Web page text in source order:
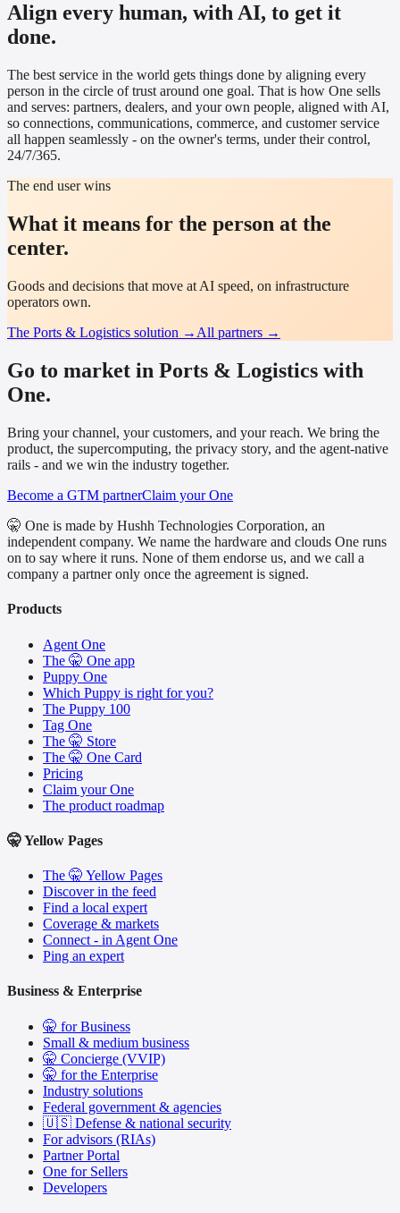
Align every human, with AI, to get it
done.
The best service in the world gets things done by aligning every
person in the circle of trust around one goal. That is how One sells
and serves: partners, dealers, and your own people, aligned with AI,
so connections, communications, commerce, and customer service
all happen seamlessly - on the owner's terms, under their control,
24/7/365.
The end user wins
What it means for the person at the
center.
Goods and decisions that move at AI speed, on infrastructure
operators own.
The Ports & Logistics solution → All partners →
Go to market in Ports & Logistics with
One.
Bring your channel, your customers, and your reach. We bring the
product, the supercomputing, the privacy story, and the agent-native
rails - and we win the industry together.
Become a GTM partnerClaim your One
🤫 One is made by Hushh Technologies Corporation, an
independent company. We name the hardware and clouds One runs
on to say where it runs. None of them endorse us, and we call a
company a partner only once the agreement is signed.
Products
Agent One
The 🤫 One app
Puppy One
Which Puppy is right for you?
The Puppy 100
Tag One
The 🤫 Store
The 🤫 One Card
Pricing
Claim your One
The product roadmap
🤫 Yellow Pages
The 🤫 Yellow Pages
Discover in the feed
Find a local expert
Coverage & markets
Connect - in Agent One
Ping an expert
Business & Enterprise
🤫 for Business
Small & medium business
🤫 Concierge (VVIP)
🤫 for the Enterprise
Industry solutions
Federal government & agencies
🇺🇸 Defense & national security
For advisors (RIAs)
Partner Portal
One for Sellers
Developers